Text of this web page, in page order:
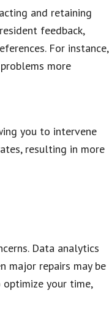
and retaining
feedback,
For instance,
more
you to intervene
resulting in more
Data analytics
major repairs may be
your time,